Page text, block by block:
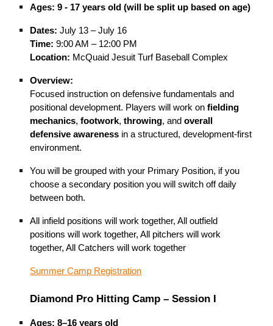
Ages: 9 - 17 years old (will be split up based on age)
Dates: July 13 – July 16
Time: 9:00 AM – 12:00 PM
Location: McQuaid Jesuit Turf Baseball Complex
Overview:
Focused instruction on defensive fundamentals and
positional development. Players will work onfielding
mechanics,footwork,throwing, andoverall
defensive awareness in a structured, development-first
environment.
You will be grouped with your Primary Position, if you
choose a secondary position you will switch off daily
between both.
All infield positions will work together, All outfield
positions will work together, All pitchers will work
together, All Catchers will work together
Summer Camp Registration
Diamond Pro Hitting Camp – Session I
Ages: 8–16 years old